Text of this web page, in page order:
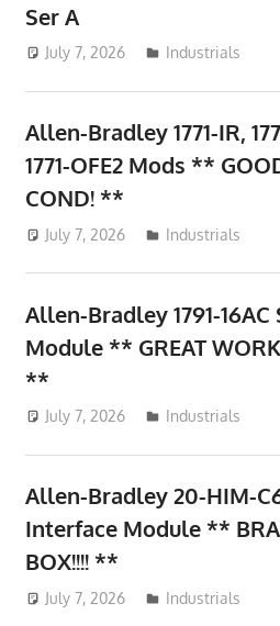
Ser A
July 7, 2026 ToyTropical
Industrials
Allen-Bradley 1771-IR,
1771-OFE2 Mods **
COND! **
July 7, 2026 ToyTropical
Industrials
Allen-Bradley 1791-
Module ** GREAT
**
July 7, 2026 ToyTropical
Industrials
Allen-Bradley 20-HIM-
Interface Module **
BOX!!!! **
July 7, 2026 ToyTropical
Industrials